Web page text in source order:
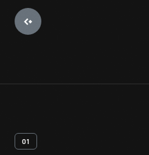
01